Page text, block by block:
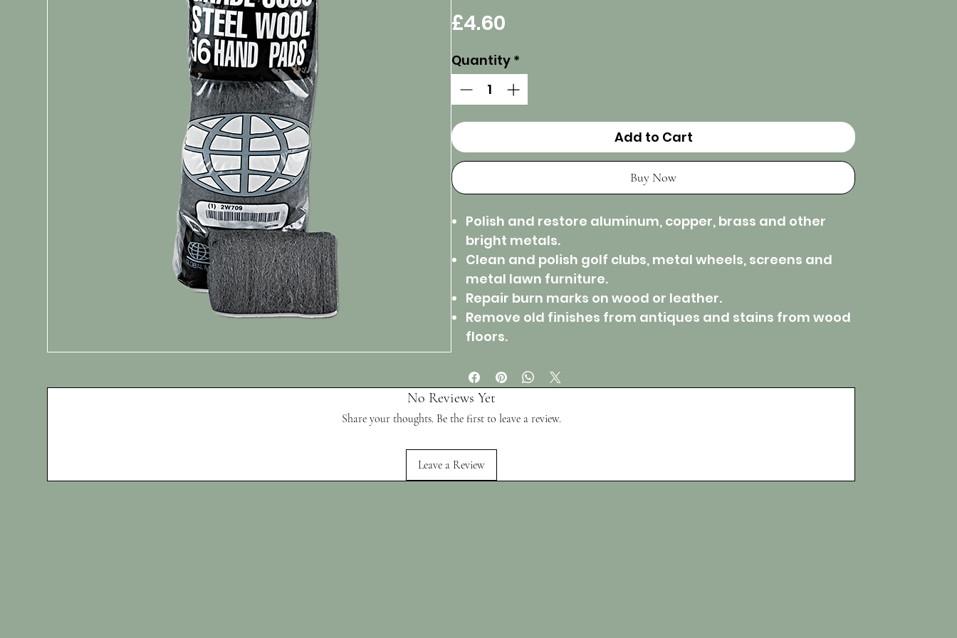
£4.60Price
Quantity *
Add to Cart
Buy Now
Polish and restore aluminum, copper, brass and other
bright metals.
Clean and polish golf clubs, metal wheels, screens and
metal lawn furniture.
Repair burn marks on wood or leather.
Remove old finishes from antiques and stains from wood
floors.
No Reviews Yet
Share your thoughts. Be the first to leave a review.
Leave a Review